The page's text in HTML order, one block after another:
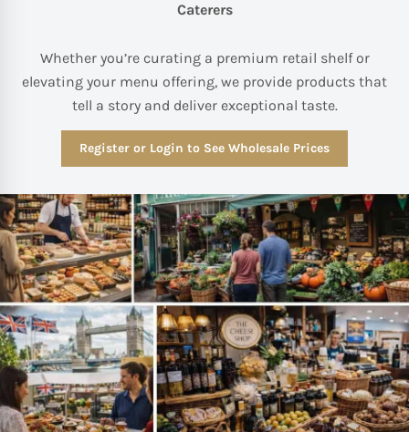
Caterers
Whether you’re curating a premium retail shelf or
elevating your menu offering, we provide products that
tell a story and deliver exceptional taste.
Register or Login to See Wholesale Prices